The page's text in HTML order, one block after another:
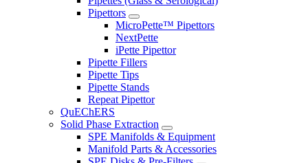
Pipettors
MicroPette™ Pipettors
NextPette
iPette Pipettor
Pipette Fillers
Pipette Tips
Pipette Stands
Repeat Pipettor
QuEChERS
Solid Phase Extraction
SPE Manifolds & Equipment
Manifold Parts & Accessories